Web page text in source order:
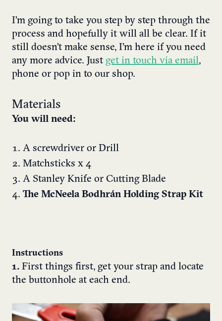
I’m going to take you step by step through the
process and hopefully it will all be clear. If it
still doesn’t make sense, I’m here if you need
any more advice. Just get in touch via email,
phone or pop in to our shop.
Materials
You will need:
A screwdriver or Drill
Matchsticks x 4
A Stanley Knife or Cutting Blade
The McNeela Bodhrán Holding Strap Kit
Instructions
1. First things first, get your strap and locate
the buttonhole at each end.